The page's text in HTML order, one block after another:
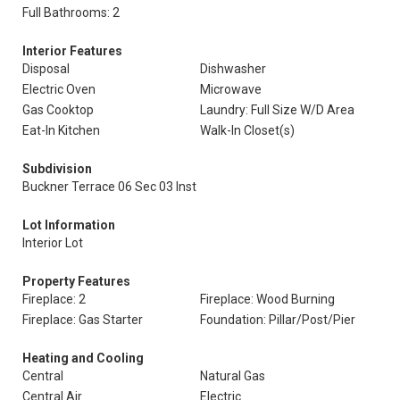
Full Bathrooms: 2
Interior Features
Disposal
Dishwasher
Electric Oven
Microwave
Gas Cooktop
Laundry: Full Size W/D Area
Eat-In Kitchen
Walk-In Closet(s)
Subdivision
Buckner Terrace 06 Sec 03 Inst
Lot Information
Interior Lot
Property Features
Fireplace: 2
Fireplace: Wood Burning
Fireplace: Gas Starter
Foundation: Pillar/Post/Pier
Heating and Cooling
Central
Natural Gas
Central Air
Electric